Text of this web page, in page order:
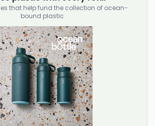
that help fund the collection of ocean-
bound plastic